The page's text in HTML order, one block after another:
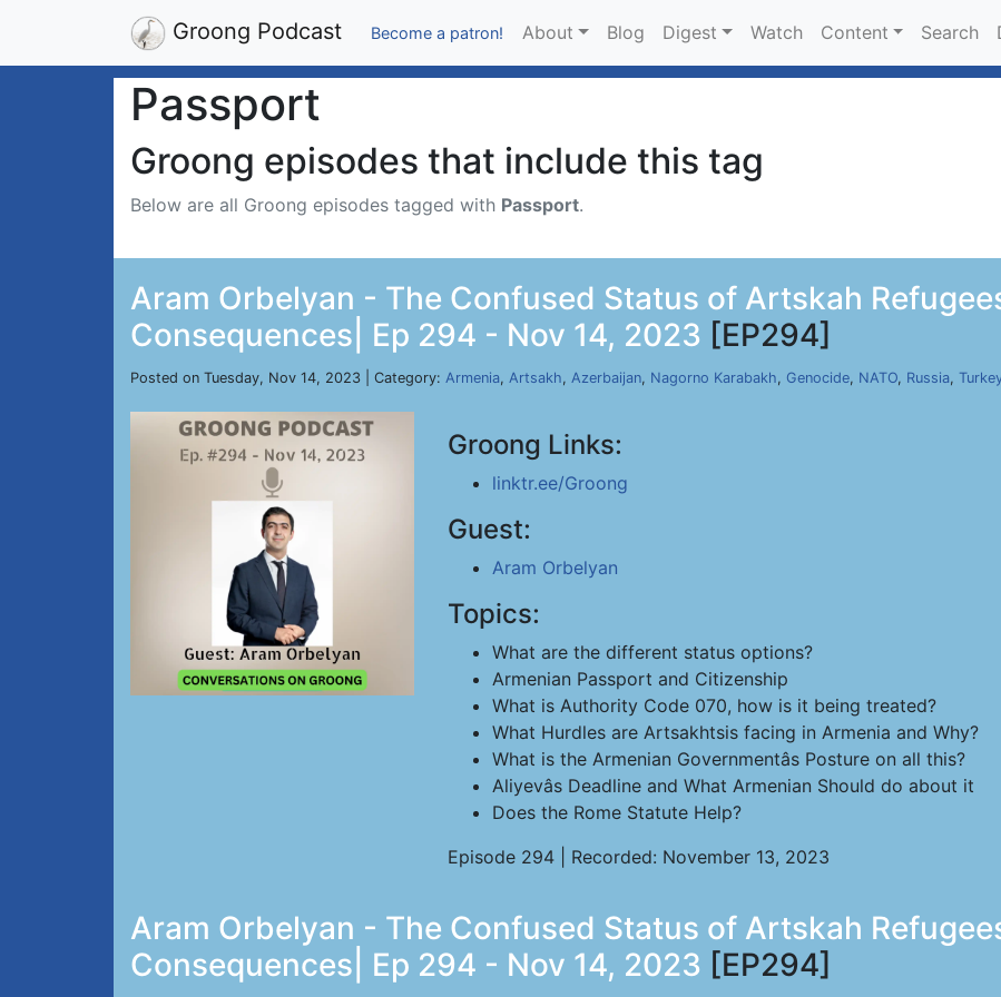
Groong Podcast Become a patron! About Blog Digest Watch Content Search
Passport
Groong episodes that include this tag
Below are all Groong episodes tagged with Passport.
Aram Orbelyan - The Confused Status of Artskah
Consequences| Ep 294 - Nov 14, 2023 [EP294]
Posted on Tuesday, Nov 14, 2023 | Category: Armenia, Artsakh, Azerbaijan, Nagorno Karabakh, Genocide, NATO, Russia,
Groong Links:
linktr.ee/Groong
Guest:
Aram Orbelyan
Topics:
What are the different status options?
Armenian Passport and Citizenship
What is Authority Code 070, how is it being treated?
What Hurdles are Artsakhtsis facing in Armenia and Why?
What is the Armenian Governmentâs Posture on all this?
Aliyevâs Deadline and What Armenian Should do about it
Does the Rome Statute Help?
Episode 294 | Recorded: November 13, 2023
Aram Orbelyan - The Confused Status of Artskah
Consequences| Ep 294 - Nov 14, 2023 [EP294]